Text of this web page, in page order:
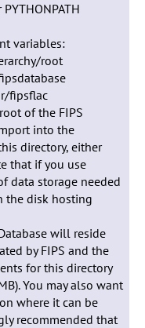
variables:
root
fipsflac
of the FIPS
into the
directory, either
that if you use
data storage needed
the disk hosting
will reside
by FIPS and the
for this directory
You may also want
where it can be
recommended that